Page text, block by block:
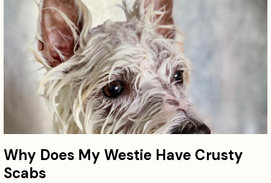
Why Does My Westie Have Crusty
Scabs